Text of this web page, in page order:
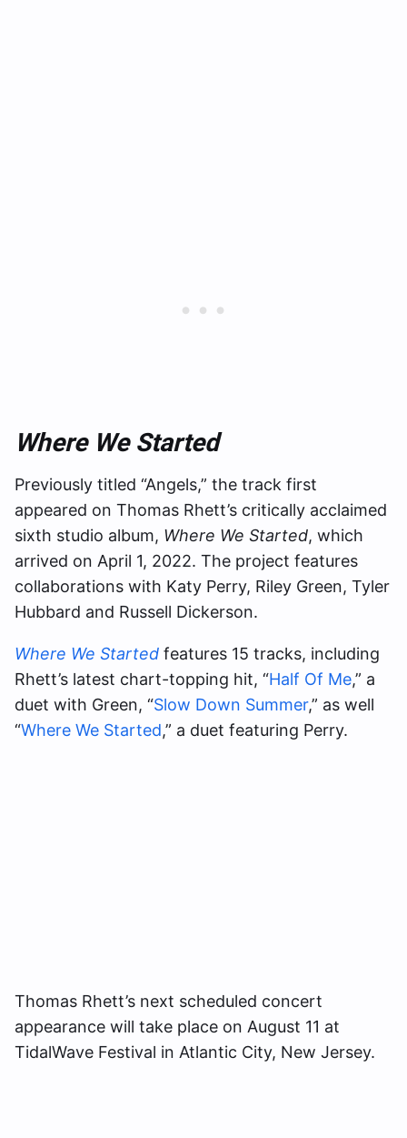
Where We Started
Previously titled “Angels,” the track first
appeared on Thomas Rhett’s critically acclaimed
sixth studio album, Where We Started, which
arrived on April 1, 2022. The project features
collaborations with Katy Perry, Riley Green, Tyler
Hubbard and Russell Dickerson.
Where We Started features 15 tracks, including
Rhett’s latest chart-topping hit, “Half Of Me,” a
duet with Green, “Slow Down Summer,” as well
“Where We Started,” a duet featuring Perry.
Thomas Rhett’s next scheduled concert
appearance will take place on August 11 at
TidalWave Festival in Atlantic City, New Jersey.